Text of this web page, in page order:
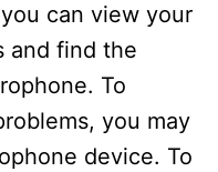
can view your
and find the
To
you may
device. To